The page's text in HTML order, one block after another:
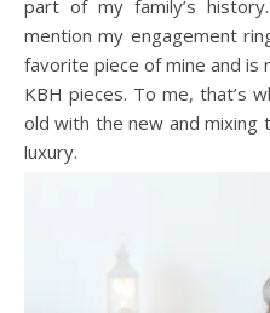
part of my family’s
mention my engagement
favorite piece of mine and is
KBH pieces. To me, that’s
old with the new and mixing
luxury.